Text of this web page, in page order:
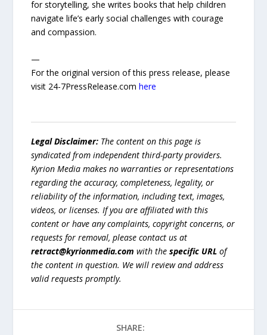
for storytelling, she writes books that help children
navigate life’s early social challenges with courage
and compassion.
—
For the original version of this press release, please
visit 24-7PressRelease.comhere
Legal Disclaimer: The content on this page is
syndicated from independent third-party providers.
Kyrion Media makes no warranties or representations
regarding the accuracy, completeness, legality, or
reliability of the information, including text, images,
videos, or licenses. If you are affiliated with this
content or have any complaints, copyright concerns, or
requests for removal, please contact us at
retract@kyrionmedia.com with thespecific URL of
the content in question. We will review and address
valid requests promptly.
SHARE: